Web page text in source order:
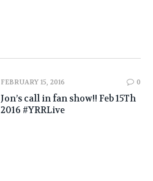
FEBRUARY 15, 2016 0
Jon’s call in fan show!! Feb 15Th
2016 #YRRLive